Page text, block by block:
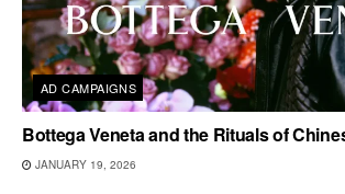
AD CAMPAIGNS
Bottega Veneta and the Rituals of
JANUARY 19, 2026